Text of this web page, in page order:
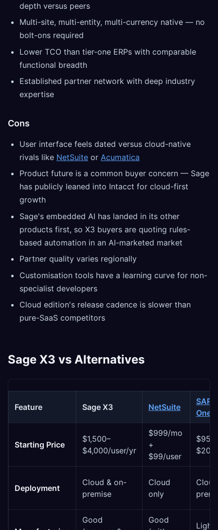
depth versus peers
Multi-site, multi-entity, multi-currency native — no
bolt-ons required
Lower TCO than tier-one ERPs with comparable
functional breadth
Established partner network with deep industry
expertise
Cons
User interface feels dated versus cloud-native
rivals like NetSuite or Acumatica
Product future is a common buyer concern — Sage
has publicly leaned into Intacct for cloud-first
growth
Sage's embedded AI has landed in its other
products first, so X3 buyers are quoting rules-
based automation in an AI-marketed market
Partner quality varies regionally
Customisation tools have a learning curve for non-
specialist developers
Cloud edition's release cadence is slower than
pure-SaaS competitors
Sage X3 vs Alternatives
Feature Sage X3 NetSuite
SAP
One
Starting Price
$1,500–
$4,000/user/yr
$999/mo
+
$99/user
$95–
Deployment
Cloud & on-
premise
Cloud
only
Good
Good
Light